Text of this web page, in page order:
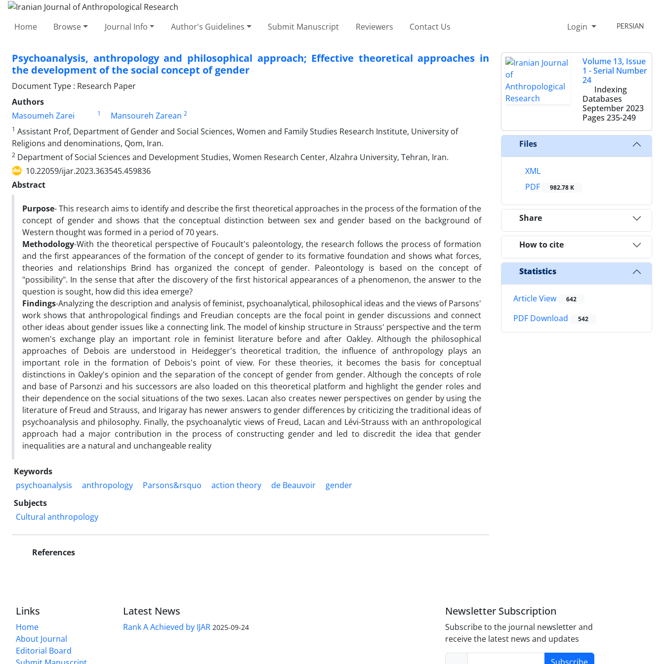
Home Browse Journal Info Author's Guidelines Submit Manuscript Reviewers Contact Us Login PERSIAN
Psychoanalysis, anthropology and philosophical approach; Effective theoretical approaches in
the development of the social concept of gender
Document Type : Research Paper
Authors
Masoumeh Zarei
1 Mansoureh Zarean 2
1 Assistant Prof, Department of Gender and Social Sciences, Women and Family Studies Research Institute, University of
Religions and denominations, Qom, Iran.
2 Department of Social Sciences and Development Studies, Women Research Center, Alzahra University, Tehran, Iran.
10.22059/ijar.2023.363545.459836
Abstract
Purpose- This research aims to identify and describe the first theoretical approaches in the process of the formation of the
concept of gender and shows that the conceptual distinction between sex and gender based on the background of
Western thought was formed in a period of 70 years.
Methodology-With the theoretical perspective of Foucault's paleontology, the research follows the process of formation
and the first appearances of the formation of the concept of gender to its formative foundation and shows what forces,
theories and relationships Brind has organized the concept of gender. Paleontology is based on the concept of
"possibility". In the sense that after the discovery of the first historical appearances of a phenomenon, the answer to the
question is sought, how did this idea emerge?
Findings-Analyzing the description and analysis of feminist, psychoanalytical, philosophical ideas and the views of Parsons'
work shows that anthropological findings and Freudian concepts are the focal point in gender discussions and connect
other ideas about gender issues like a connecting link. The model of kinship structure in Strauss' perspective and the term
women's exchange play an important role in feminist literature before and after Oakley. Although the philosophical
approaches of Debois are understood in Heidegger's theoretical tradition, the influence of anthropology plays an
important role in the formation of Debois's point of view. For these theories, it becomes the basis for conceptual
distinctions in Oakley's opinion and the separation of the concept of gender from gender. Although the concepts of role
and base of Parsonzi and his successors are also loaded on this theoretical platform and highlight the gender roles and
their dependence on the social situations of the two sexes. Lacan also creates newer perspectives on gender by using the
literature of Freud and Strauss, and Irigaray has newer answers to gender differences by criticizing the traditional ideas of
psychoanalysis and philosophy. Finally, the psychoanalytic views of Freud, Lacan and Lévi-Strauss with an anthropological
approach had a major contribution in the process of constructing gender and led to discredit the idea that gender
inequalities are a natural and unchangeable reality
Keywords
psychoanalysis
anthropology Parsons&rsquo action theory de Beauvoir
gender
Subjects
Cultural anthropology
References
Volume 13, Issue
1 - Serial Number
24
Indexing
Databases
September 2023
Pages 235-249
Files
XML
PDF
982.78 K
Share
How to cite
Statistics
Article View 642
PDF Download 542
Links
Home
About Journal
Editorial Board
Latest News
Rank A Achieved by IJAR 2025-09-24
Newsletter Subscription
Subscribe to the journal newsletter and
receive the latest news and updates